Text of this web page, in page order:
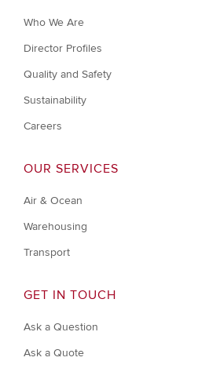
Who We Are
Director Profiles
Quality and Safety
Sustainability
Careers
OUR SERVICES
Air & Ocean
Warehousing
Transport
GET IN TOUCH
Ask a Question
Ask a Quote